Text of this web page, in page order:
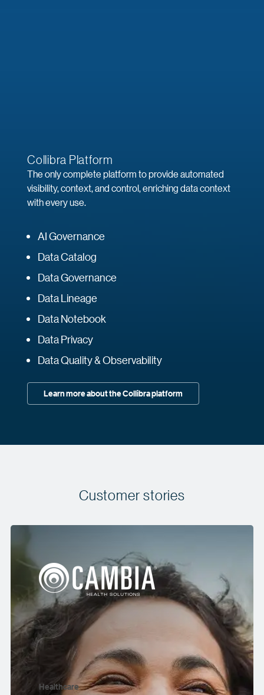
Collibra Platform
The only complete platform to provide automated
visibility, context, and control, enriching data context
with every use.
AI Governance
Data Catalog
Data Governance
Data Lineage
Data Notebook
Data Privacy
Data Quality & Observability
Learn more about the Collibra platform
Customer stories
Healthcare